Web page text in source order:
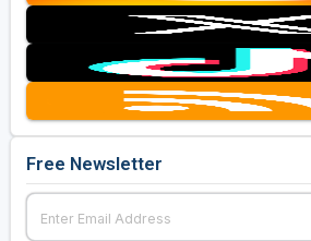
Free Newsletter